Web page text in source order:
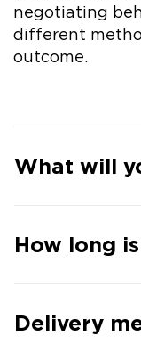
negotiating
different
outcome.
What will
How long
Delivery